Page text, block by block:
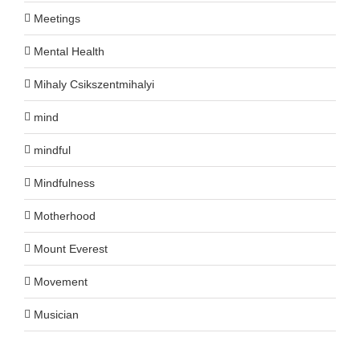
Meetings
Mental Health
Mihaly Csikszentmihalyi
mind
mindful
Mindfulness
Motherhood
Mount Everest
Movement
Musician